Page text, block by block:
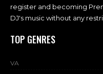
register and becoming
DJ's music without any
TOP GENRES
VA